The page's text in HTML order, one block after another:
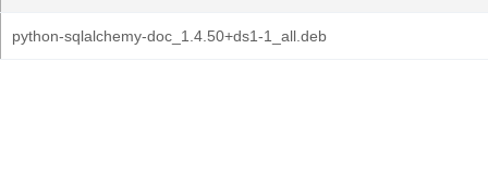
python-sqlalchemy-doc_1.4.50+ds1-1_all.deb